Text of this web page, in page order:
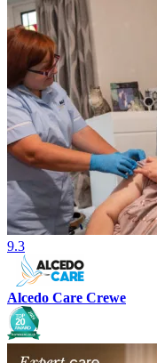
9.3
Alcedo Care Crewe